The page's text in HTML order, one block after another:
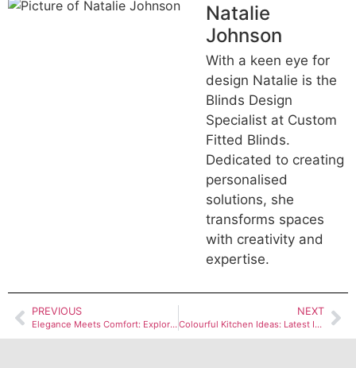
Natalie
Johnson
With a keen eye for
design Natalie is the
Blinds Design
Specialist at Custom
Fitted Blinds.
Dedicated to creating
personalised
solutions, she
transforms spaces
with creativity and
expertise.
PREVIOUS
Elegance Meets Comfort: Exploring Embroidered Fabrics
NEXT
Colourful Kitchen Ideas: Latest Ideas in Home Design”